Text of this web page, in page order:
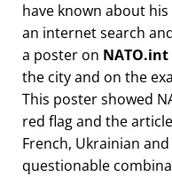
have known about
an internet search
a poster on NATO.int
the city and on the
This poster showed
red flag and the
French, Ukrainian
questionable